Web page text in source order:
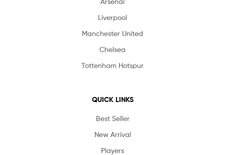
Liverpool
Manchester United
Chelsea
Tottenham Hotspur
QUICK LINKS
Best Seller
New Arrival
Players